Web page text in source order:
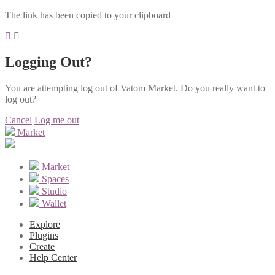
The link has been copied to your clipboard
Logging Out?
You are attempting log out of Vatom Market. Do you really want to
log out?
Cancel Log me out
Market
Market
Spaces
Studio
Wallet
Explore
Plugins
Create
Help Center